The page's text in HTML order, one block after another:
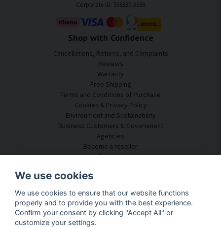
Corporate ID: 559330-3166
Shop with Confidence
Cancellations, Returns, and Complaints
Reviews
Warranty
Free Shipping
Terms and Conditions of Purchase
Cookies & Privacy Policy
Environment and Sustainability
Business Customers & Government
Agencies
Become a reseller
Some of our customers
Customer Service
Acoustic Consulting
Assembly & Installation
Questions & Answers
We use cookies
We use cookies to ensure that our website functions
properly and to provide you with the best experience.
Confirm your consent by clicking "Accept All" or
customize your settings.